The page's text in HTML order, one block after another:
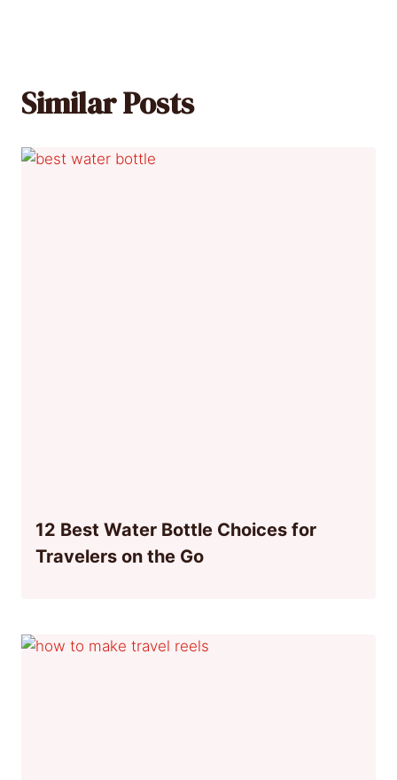
Similar Posts
12 Best Water Bottle Choices for
Travelers on the Go